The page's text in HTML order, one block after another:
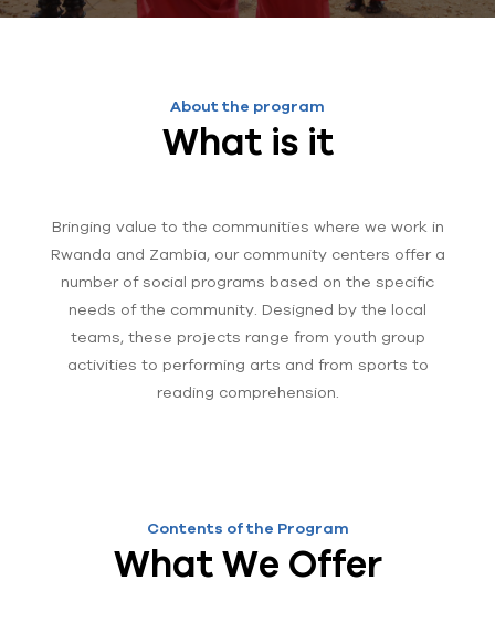
About the program
What is it
Bringing value to the communities where we work in
Rwanda and Zambia, our community centers offer a
number of social programs based on the specific
needs of the community. Designed by the local
teams, these projects range from youth group
activities to performing arts and from sports to
reading comprehension.
Contents of the Program
What We Offer